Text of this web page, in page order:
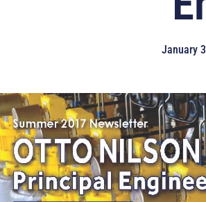
January